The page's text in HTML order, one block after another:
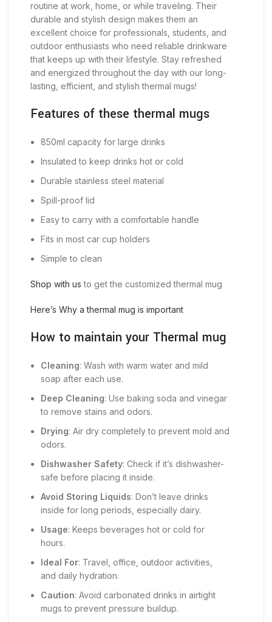
routine at work, home, or while traveling. Their
durable and stylish design makes them an
excellent choice for professionals, students, and
outdoor enthusiasts who need reliable drinkware
that keeps up with their lifestyle. Stay refreshed
and energized throughout the day with our long-
lasting, efficient, and stylish thermal mugs!
Features of these thermal mugs
850ml capacity for large drinks
Insulated to keep drinks hot or cold
Durable stainless steel material
Spill-proof lid
Easy to carry with a comfortable handle
Fits in most car cup holders
Simple to clean
Shop with us to get the customized thermal mug
Here’s Why a thermal mug is important
How to maintain your Thermal mug
Cleaning: Wash with warm water and mild
soap after each use.
Deep Cleaning: Use baking soda and vinegar
to remove stains and odors.
Drying: Air dry completely to prevent mold and
odors.
Dishwasher Safety: Check if it’s dishwasher-
safe before placing it inside.
Avoid Storing Liquids: Don’t leave drinks
inside for long periods, especially dairy.
Usage: Keeps beverages hot or cold for
hours.
Ideal For: Travel, office, outdoor activities,
and daily hydration.
Caution: Avoid carbonated drinks in airtight
mugs to prevent pressure buildup.